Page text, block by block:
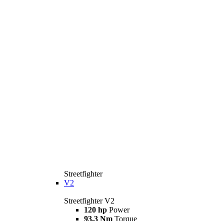
Streetfighter
V2
Streetfighter V2
120 hp Power
93.3 Nm Torque